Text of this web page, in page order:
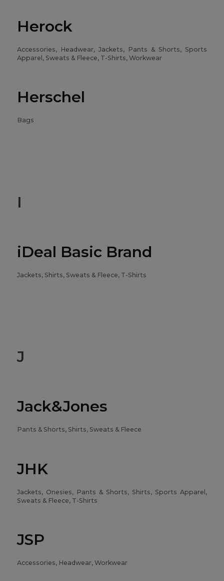
Herock
Accessories, Headwear, Jackets, Pants & Shorts, Sports
Apparel, Sweats & Fleece, T-Shirts, Workwear
Herschel
Bags
I
iDeal Basic Brand
Jackets, Shirts, Sweats & Fleece, T-Shirts
J
Jack&Jones
Pants & Shorts, Shirts, Sweats & Fleece
JHK
Jackets, Onesies, Pants & Shorts, Shirts, Sports Apparel,
Sweats & Fleece, T-Shirts
JSP
Accessories, Headwear, Workwear